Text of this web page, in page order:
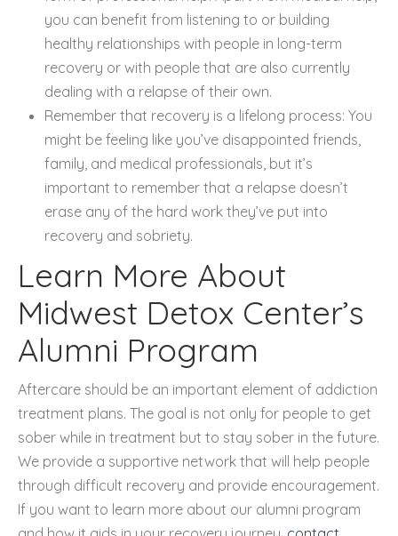
you can benefit from listening to or building
healthy relationships with people in long-term
recovery or with people that are also currently
dealing with a relapse of their own.
Remember that recovery is a lifelong process: You
might be feeling like you’ve disappointed friends,
family, and medical professionals, but it’s
important to remember that a relapse doesn’t
erase any of the hard work they’ve put into
recovery and sobriety.
Learn More About
Midwest Detox Center’s
Alumni Program
Aftercare should be an important element of addiction
treatment plans. The goal is not only for people to get
sober while in treatment but to stay sober in the future.
We provide a supportive network that will help people
through difficult recovery and provide encouragement.
If you want to learn more about our alumni program